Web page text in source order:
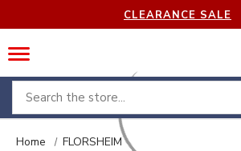
CLEARANCE SALE
Search
Home
FLORSHEIM